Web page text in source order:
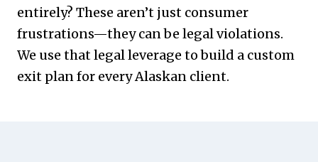
entirely? These aren’t just consumer
frustrations—they can be legal violations.
We use that legal leverage to build a custom
exit plan for every Alaskan client.